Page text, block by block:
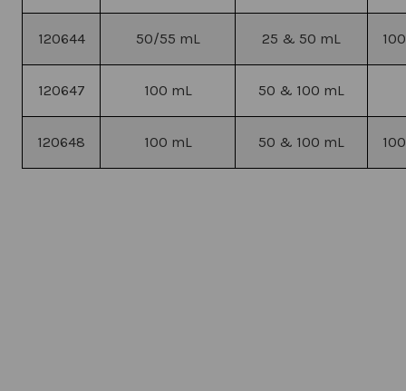
120644 50/55 mL 25 & 50 mL
120647 100 mL 50 & 100 mL
120648 100 mL 50 & 100 mL